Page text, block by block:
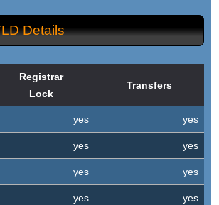
Details
Registrar
Lock
Transfers
yes yes
yes yes
yes yes
yes yes